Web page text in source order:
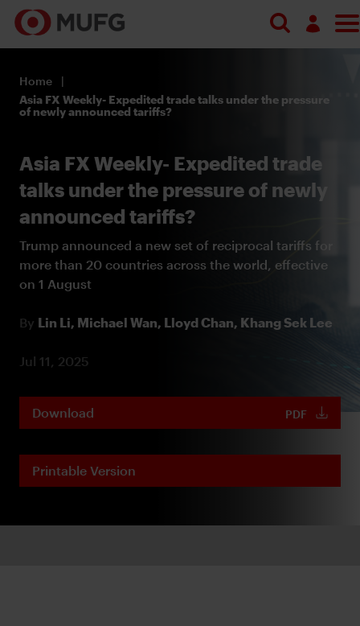
Register
Home
Asia FX Weekly- Expedited trade talks under the pressure
of newly announced tariffs?
Asia FX Weekly- Expedited trade
talks under the pressure of newly
announced tariffs?
Trump announced a new set of reciprocal tariffs for
more than 20 countries across the world, effective
on 1 August
By Lin Li, Michael Wan, Lloyd Chan, Khang Sek Lee
Jul 11, 2025
Download PDF
Printable Version